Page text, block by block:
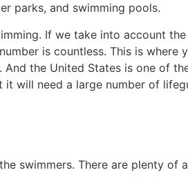
parks, and swimming pools.
If we take into account the
is countless. This is where
the United States is one of
will need a large number of
swimmers. There are plenty of